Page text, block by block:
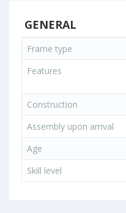
GENERAL
Frame type
Features
Construction
Assembly upon arrival
Age
Skill level